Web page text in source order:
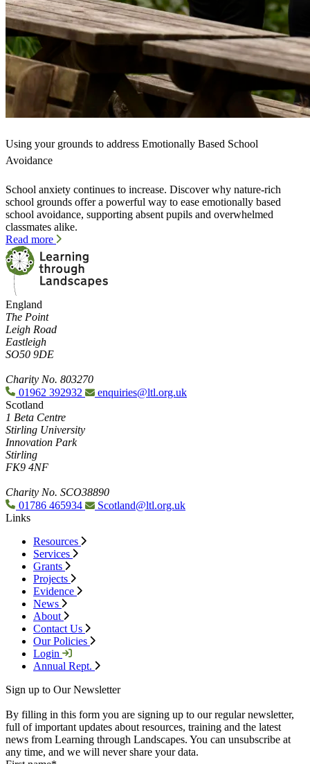
Using your grounds to address Emotionally Based School
Avoidance
School anxiety continues to increase. Discover why nature-rich
school grounds offer a powerful way to ease emotionally based
school avoidance, supporting absent pupils and overwhelmed
classmates alike.
Read more
England
The Point
Leigh Road
Eastleigh
SO50 9DE
Charity No. 803270
01962 392932
enquiries@ltl.org.uk
Scotland
1 Beta Centre
Stirling University
Innovation Park
Stirling
FK9 4NF
Charity No. SCO38890
01786 465934
Scotland@ltl.org.uk
Links
Resources
Services
Grants
Projects
Evidence
News
About
Contact Us
Our Policies
Login
Annual Rept.
Sign up to Our Newsletter
By filling in this form you are signing up to our regular newsletter,
full of important updates about resources, training and the latest
news from Learning through Landscapes. You can unsubscribe at
any time, and we will never share your data.